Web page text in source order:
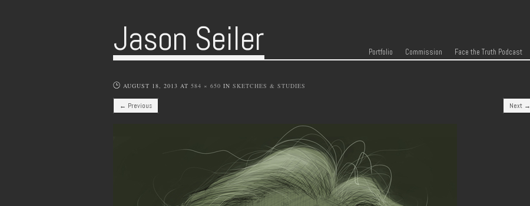
Jason Seiler Menu
Skip to content
Portfolio Commission Face the Truth Podcast
AUGUST 18, 2013 AT 584 × 650 IN SKETCHES & STUDIES
← Previous Next →